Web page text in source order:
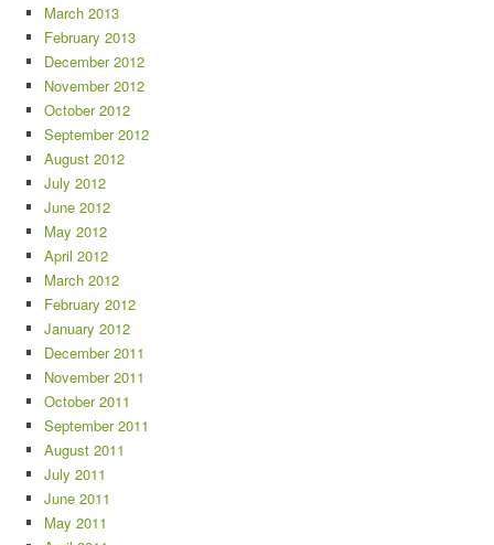
March 2013
February 2013
December 2012
November 2012
October 2012
September 2012
August 2012
July 2012
June 2012
May 2012
April 2012
March 2012
February 2012
January 2012
December 2011
November 2011
October 2011
September 2011
August 2011
July 2011
June 2011
May 2011